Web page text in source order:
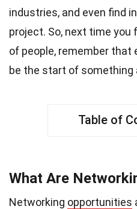
industries, and even find
project. So, next time you
of people, remember that
be the start of something
Table of
What Are
Networking opportunities